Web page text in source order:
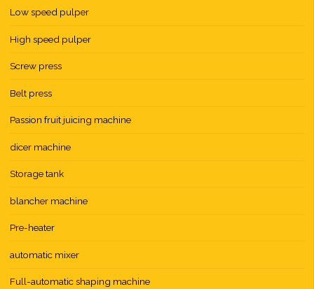
Low speed pulper
High speed pulper
Screw press
Belt press
Passion fruit juicing machine
dicer machine
Storage tank
blancher machine
Pre-heater
automatic mixer
Full-automatic shaping machine